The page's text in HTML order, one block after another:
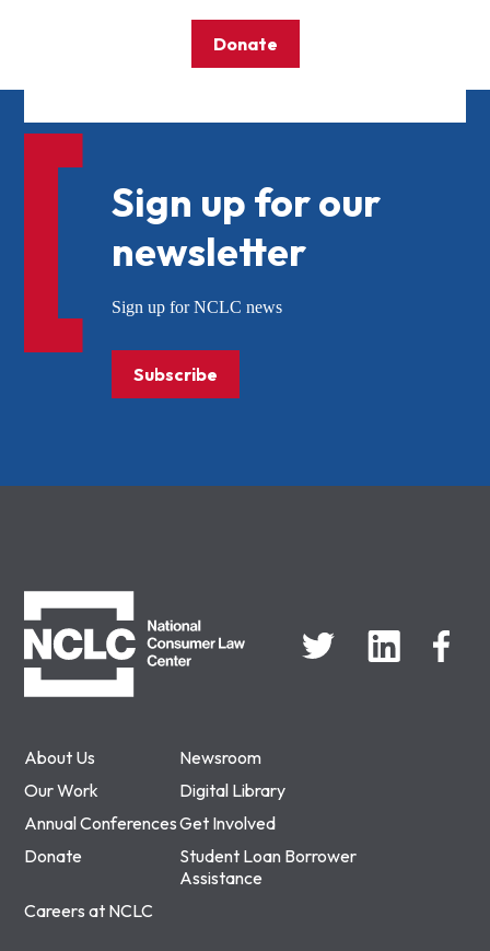
Donate
About Us
Newsroom
Our Work
Digital Library
Annual ConferencesGet Involved
Donate
Student Loan Borrower
Assistance
Careers at NCLC
Sign up for our
newsletter
Sign up for NCLC news
Subscribe